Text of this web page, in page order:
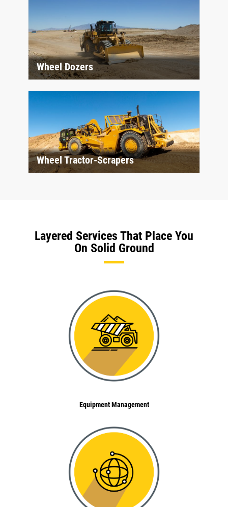
Wheel Dozers
Wheel Tractor-Scrapers
Layered Services That Place You
On Solid Ground
Equipment Management